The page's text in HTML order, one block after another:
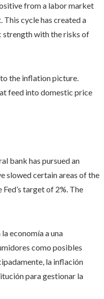
from a labor market
cycle has created a
strength with the risks of
the inflation picture.
feed into domestic price
bank has pursued an
slowed certain areas of the
target of 2%. The
economía a una
como posibles
la inflación
para gestionar la